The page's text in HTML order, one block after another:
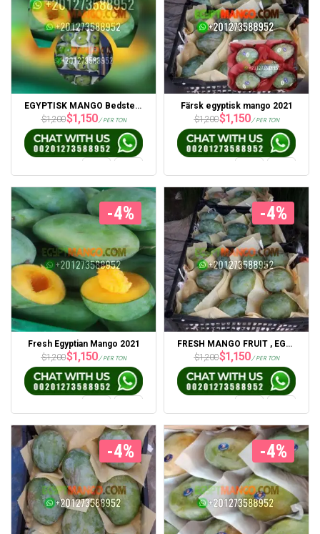
EGYPTISK MANGO Bedste pris 2021 fra Portsaid Express
$1,200$1,150/ PER TON
Färsk egyptisk mango 2021
$1,200$1,150/ PER TON
-4%
Fresh Egyptian Mango 2021
$1,200$1,150/ PER TON
-4%
FRESH MANGO FRUIT , EGYPT MANGO
$1,200$1,150/ PER TON
-4% -4%